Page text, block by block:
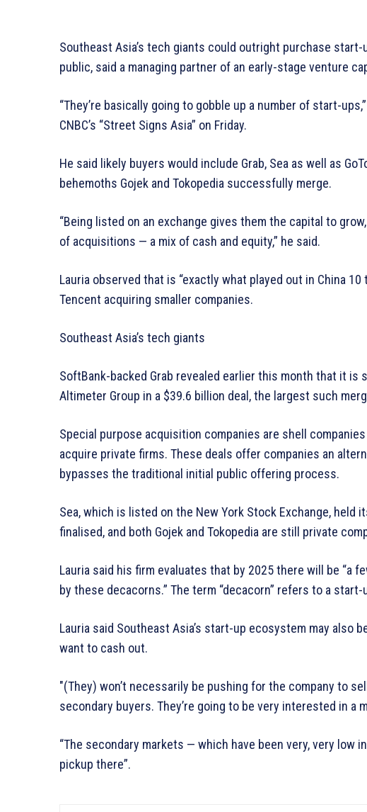
Southeast Asia’s tech giants could outright purchase
public, said a managing partner of an early-stage venture
“They’re basically going to gobble up a number of start-
CNBC’s “Street Signs Asia” on Friday.
He said likely buyers would include Grab, Sea as well as
behemoths Gojek and Tokopedia successfully merge.
“Being listed on an exchange gives them the capital to
of acquisitions — a mix of cash and equity,” he said.
Lauria observed that is “exactly what played out in China 10
Tencent acquiring smaller companies.
Southeast Asia’s tech giants
SoftBank-backed Grab revealed earlier this month that it is
Altimeter Group in a $39.6 billion deal, the largest such
Special purpose acquisition companies are shell
acquire private firms. These deals offer companies an
bypasses the traditional initial public offering process.
Sea, which is listed on the New York Stock Exchange, held
finalised, and both Gojek and Tokopedia are still private
Lauria said his firm evaluates that by 2025 there will be “a
by these decacorns.” The term “decacorn” refers to a
Lauria said Southeast Asia’s start-up ecosystem may also
want to cash out.
″(They) won’t necessarily be pushing for the company to
secondary buyers. They’re going to be very interested in a
“The secondary markets — which have been very, very low
pickup there”.